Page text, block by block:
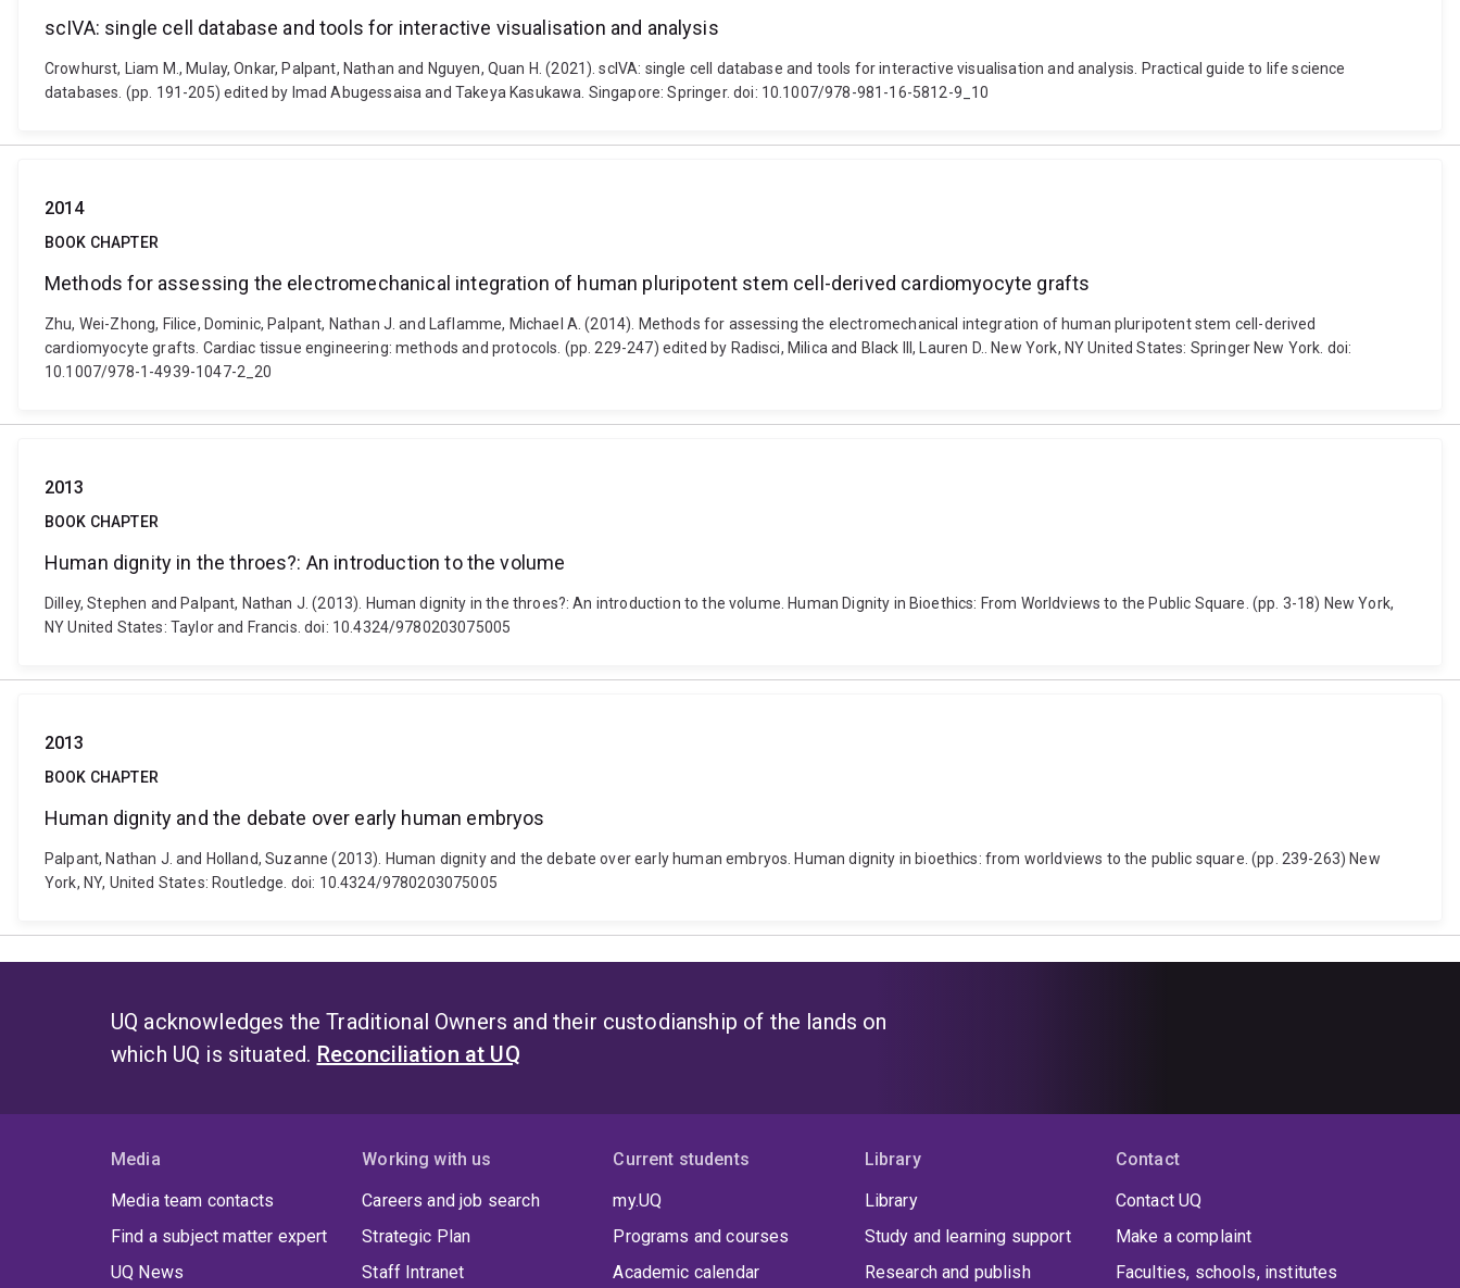
scIVA: single cell database and tools for interactive visualisation and analysis
Crowhurst, Liam M., Mulay, Onkar, Palpant, Nathan and Nguyen, Quan H. (2021). scIVA: single cell database and tools for interactive visualisation and analysis. Practical guide to life science
databases. (pp. 191-205) edited by Imad Abugessaisa and Takeya Kasukawa. Singapore: Springer. doi: 10.1007/978-981-16-5812-9_10
2014
BOOK CHAPTER
Methods for assessing the electromechanical integration of human pluripotent stem cell-derived cardiomyocyte grafts
Zhu, Wei-Zhong, Filice, Dominic, Palpant, Nathan J. and Laflamme, Michael A. (2014). Methods for assessing the electromechanical integration of human pluripotent stem cell-derived
cardiomyocyte grafts. Cardiac tissue engineering: methods and protocols. (pp. 229-247) edited by Radisci, Milica and Black III, Lauren D.. New York, NY United States: Springer New York. doi:
10.1007/978-1-4939-1047-2_20
2013
BOOK CHAPTER
Human dignity in the throes?: An introduction to the volume
Dilley, Stephen and Palpant, Nathan J. (2013). Human dignity in the throes?: An introduction to the volume. Human Dignity in Bioethics: From Worldviews to the Public Square. (pp. 3-18) New York,
NY United States: Taylor and Francis. doi: 10.4324/9780203075005
2013
BOOK CHAPTER
Human dignity and the debate over early human embryos
Palpant, Nathan J. and Holland, Suzanne (2013). Human dignity and the debate over early human embryos. Human dignity in bioethics: from worldviews to the public square. (pp. 239-263) New
York, NY, United States: Routledge. doi: 10.4324/9780203075005
UQ acknowledges the Traditional Owners and their custodianship of the lands on
which UQ is situated. Reconciliation at UQ
Media
Media team contacts
Find a subject matter expert
UQ News
Working with us
Careers and job search
Strategic Plan
Staff Intranet
Current students
my.UQ
Programs and courses
Academic calendar
Library
Library
Study and learning support
Research and publish
Contact
Contact UQ
Make a complaint
Faculties, schools, institutes